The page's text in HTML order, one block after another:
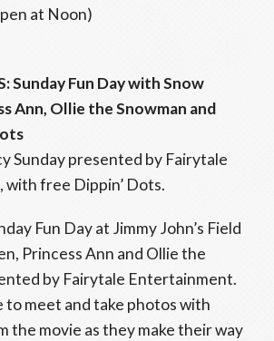
at Noon)
Sunday Fun Day with Snow
Ann, Ollie the Snowman and
Sunday presented by Fairytale
free Dippin’ Dots.
Fun Day at Jimmy John’s Field
Princess Ann and Ollie the
by Fairytale Entertainment.
to meet and take photos with
the movie as they make their way